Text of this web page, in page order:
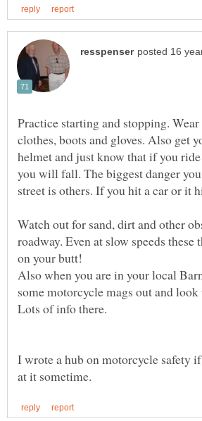
Practice starting and stopping. Wear
clothes, boots and gloves. Also get
helmet and just know that if you
you will fall. The biggest danger
Watch out for sand, dirt and other
roadway. Even at slow speeds these
Also when you are in your local
some motorcycle mags out and
I wrote a hub on motorcycle safety